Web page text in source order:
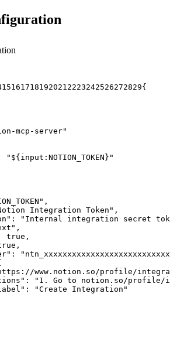
15161718192021 2223242526272829{
mcp-server"
"${input:NOTION_TOKEN}"
,
Integration Token" ,
:
"Internal integration secret
,
true ,
,
:
www.notion.so/profile/
:
"1. Go to notion.so/profile/
:
"Create Integration"